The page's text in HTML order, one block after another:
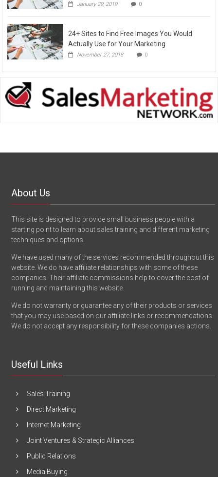
January 29, 2019 0
24+ Sites to Find Free Images You Would
Actually Use for Your Marketing
November 27, 2018 0
About Us
This site is designed to provide small business people with a
starting point to learn about sales training and different marketing
techniques and options.
We have used many of the services recommended throughout this
website. We do have affiliate relationships with some of these
companies. Their affiliate commissions help to cover the cost of
running and maintaining this website.
We do not warranty or guarantee any of their products or services
that you may use based on our affiliate links or recommendations.
We do not accept any responsibility for these companies actions.
Useful Links
Sales Training
Direct Marketing
Internet Marketing
Joint Ventures & Strategic Alliances
Public Relations
Media Buying